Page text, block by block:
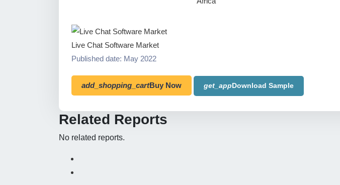
Live Chat Software Market
Published date: May 2022
add_shopping_cartBuy Now get_appDownload Sample
Related Reports
No related reports.